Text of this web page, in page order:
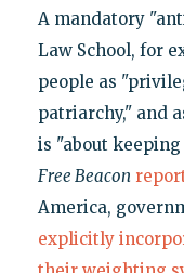
A mandatory
Law School, for
people as
patriarchy," and
is "about
Free Beacon
America,
explicitly